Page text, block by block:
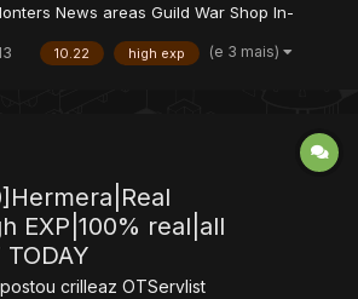
News areas Guild War Shop In-
requer muita desenvoltura e habilidade e
10.22 high exp (e 3 mais)
EXP|100% real|all
crilleaz OTServlist